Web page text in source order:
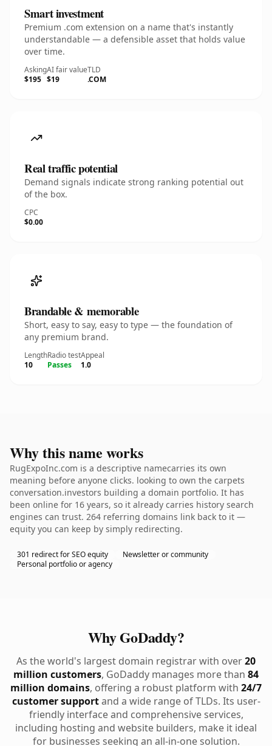
Smart investment
Premium .com extension on a name that's instantly
understandable — a defensible asset that holds value
over time.
Asking
$195
AI fair value
$19
TLD
.COM
Real traffic potential
Demand signals indicate strong ranking potential out
of the box.
CPC
$0.00
Brandable & memorable
Short, easy to say, easy to type — the foundation of
any premium brand.
Length
10
Radio test
Passes
Appeal
1.0
Why this name works
RugExpoInc.com is a descriptive namecarries its own
meaning before anyone clicks. looking to own the carpets
conversation.investors building a domain portfolio. It has
been online for 16 years, so it already carries history search
engines can trust. 264 referring domains link back to it —
equity you can keep by simply redirecting.
301 redirect for SEO equity
Newsletter or community
Personal portfolio or agency
Why GoDaddy?
As the world's largest domain registrar with over20
million customers, GoDaddy manages more than 84
million domains, offering a robust platform with 24/7
customer supportand a wide range of TLDs. Its user-
friendly interface and comprehensive services,
including hosting and website builders, make it ideal
for businesses seeking an all-in-one solution.